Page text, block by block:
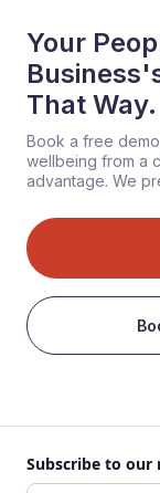
Your
That Way.
Book a free
wellbeing from a
advantage. We
Subscribe to our